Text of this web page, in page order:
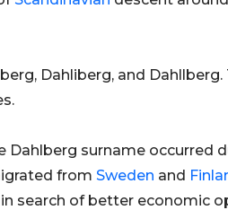
Dahliberg, and Dahllberg.
surname occurred
from Sweden and
search of better economic